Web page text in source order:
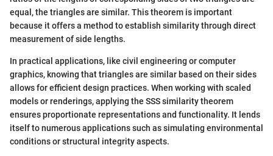
equal, the triangles are similar. This theorem is important
because it offers a method to establish similarity through direct
measurement of side lengths.
In practical applications, like civil engineering or computer
graphics, knowing that triangles are similar based on their sides
allows for efficient design practices. When working with scaled
models or renderings, applying the SSS similarity theorem
ensures proportionate representations and functionality. It lends
itself to numerous applications such as simulating environmental
conditions or structural integrity aspects.